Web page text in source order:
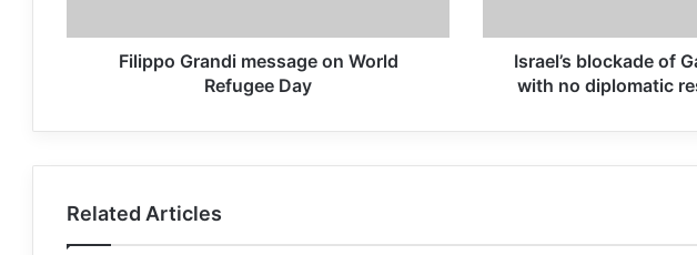
Secretary-
Putin discuss
Filippo Grandi message on World
Refugee Day
Israel’s blockade of
with no diplomatic
Related Articles